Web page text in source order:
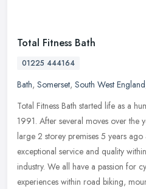
Total Fitness Bath
01225 444164
Bath, Somerset, South West England
Total Fitness Bath started life as a
1991. After several moves over the
large 2 storey premises 5 years
exceptional service and quality
industry. We all have a passion for
experiences within road biking,